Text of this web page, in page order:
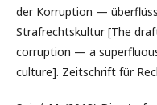
der Korruption —
Strafrechtskultur [The
corruption — a
culture]. Zeitschrift für